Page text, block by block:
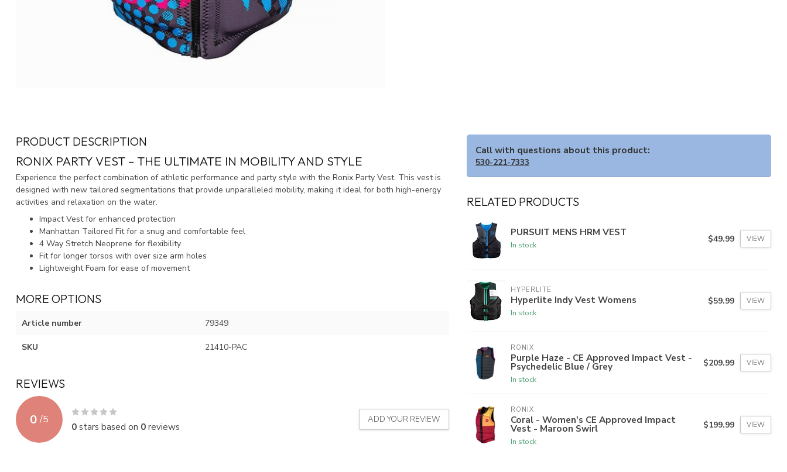
PRODUCT DESCRIPTION
RONIX PARTY VEST – THE ULTIMATE IN MOBILITY AND STYLE
Experience the perfect combination of athletic performance and party style with the Ronix Party Vest. This vest is
designed with new tailored segmentations that provide unparalleled mobility, making it ideal for both high-energy
activities and relaxation on the water.
Impact Vest for enhanced protection
Manhattan Tailored Fit for a snug and comfortable feel
4 Way Stretch Neoprene for flexibility
Fit for longer torsos with over size arm holes
Lightweight Foam for ease of movement
MORE OPTIONS
Article number 79349
SKU 21410-PAC
REVIEWS
0 /5
0stars based on 0reviews
ADD YOUR REVIEW
Call with questions about this product:
530-221-7333
RELATED PRODUCTS
PURSUIT MENS HRM VEST
In stock
$49.99 VIEW
HYPERLITE
Hyperlite Indy Vest Womens
In stock
$59.99 VIEW
RONIX
Purple Haze - CE Approved Impact Vest -
Psychedelic Blue / Grey
In stock
$209.99 VIEW
RONIX
Coral - Women's CE Approved Impact
Vest - Maroon Swirl
In stock
$199.99 VIEW